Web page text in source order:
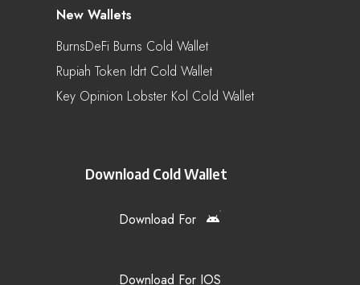
New Wallets
BurnsDeFi Burns Cold Wallet
Rupiah Token Idrt Cold Wallet
Key Opinion Lobster Kol Cold Wallet
Download Cold Wallet
Download For
Download For IOS